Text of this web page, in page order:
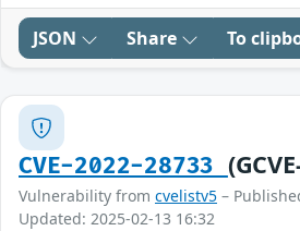
JSON Share To
CVE-2022-28733
Vulnerability from cvelistv5 –
Updated: 2025-02-13 16:32